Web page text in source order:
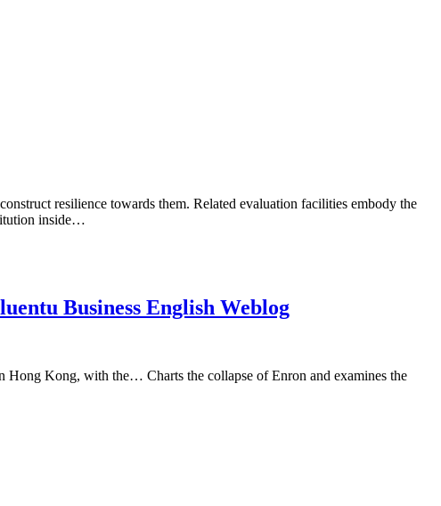
resilience towards them. Related evaluation facilities embody the
inside…
Business English Weblog
Hong Kong, with the… Charts the collapse of Enron and examines the